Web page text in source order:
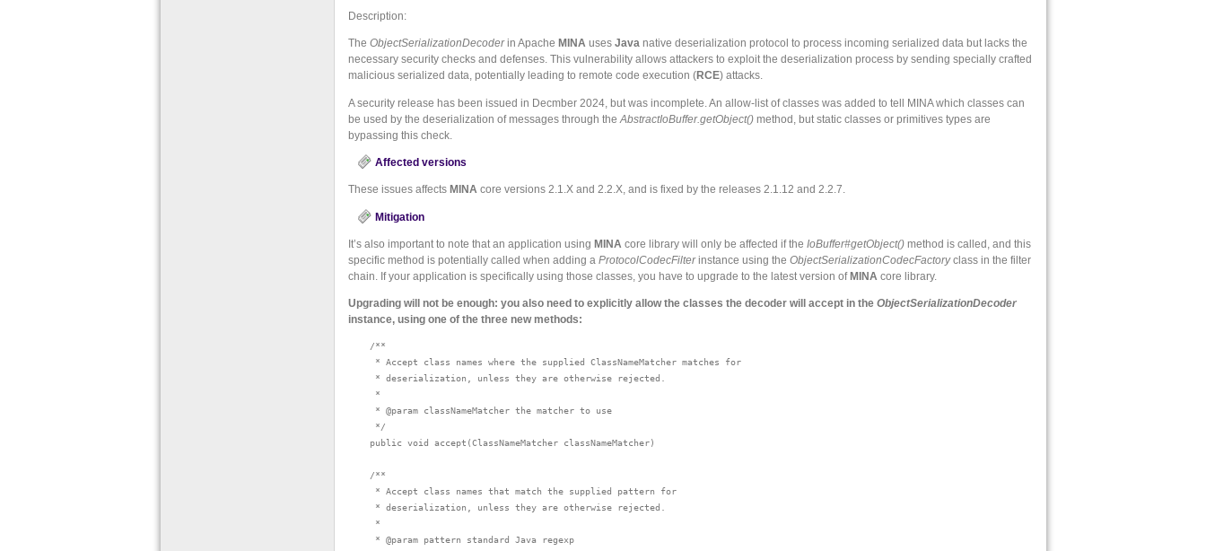
Description:
The ObjectSerializationDecoderin Apache MINA uses Java native deserialization protocol to process incoming serialized data but lacks the
necessary security checks and defenses. This vulnerability allows attackers to exploit the deserialization process by sending specially crafted
malicious serialized data, potentially leading to remote code execution (RCE) attacks.
A security release has been issued in Decmber 2024, but was incomplete. An allow-list of classes was added to tell MINA which classes can
be used by the deserialization of messages through the AbstractIoBuffer.getObject() method, but static classes or primitives types are
bypassing this check.
Affected versions
These issues affects MINA core versions 2.1.X and 2.2.X, and is fixed by the releases 2.1.12 and 2.2.7.
Mitigation
It’s also important to note that an application using MINA core library will only be affected if the IoBuffer#getObject() method is called, and this
specific method is potentially called when adding a ProtocolCodecFilterinstance using the ObjectSerializationCodecFactoryclass in the filter
chain. If your application is specifically using those classes, you have to upgrade to the latest version ofMINA core library.
Upgrading will not be enough: you also need to explicitly allow the classes the decoder will accept in the ObjectSerializationDecoder
instance, using one of the three new methods:
    /**
     * Accept class names where the supplied ClassNameMatcher matches for
     * deserialization, unless they are otherwise rejected.
     *
     * @param classNameMatcher the matcher to use
     */
    public void accept(ClassNameMatcher classNameMatcher)
    /**
     * Accept class names that match the supplied pattern for
     * deserialization, unless they are otherwise rejected.
     *
     * @param pattern standard Java regexp